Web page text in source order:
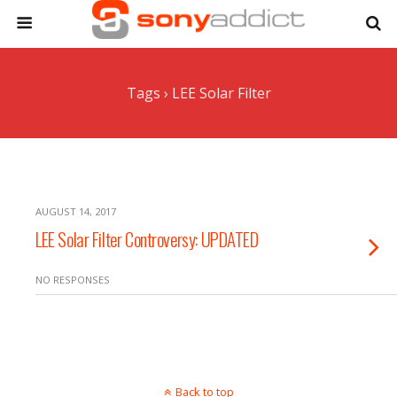
Tags › LEE Solar Filter
AUGUST 14, 2017
LEE Solar Filter Controversy: UPDATED
NO RESPONSES
Back to top